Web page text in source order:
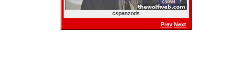
cspanzods
Prev Next